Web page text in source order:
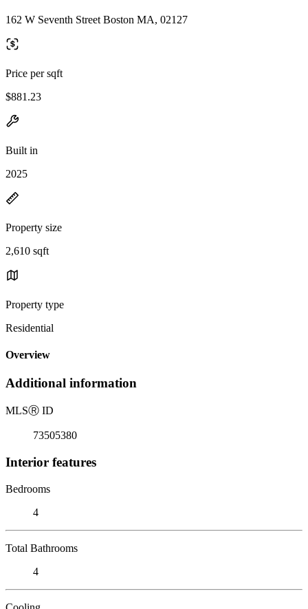
162 W Seventh Street Boston MA, 02127
Price per sqft
$881.23
Built in
2025
Property size
2,610 sqft
Property type
Residential
Overview
Additional information
MLSⓇ ID
73505380
Interior features
Bedrooms
4
Total Bathrooms
4